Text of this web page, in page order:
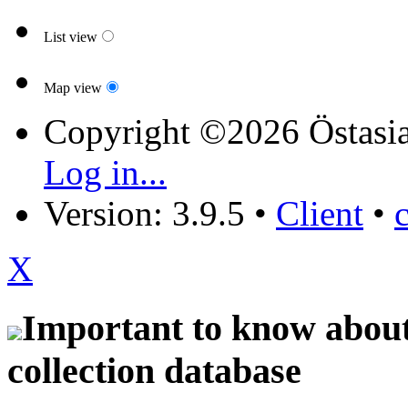
List view
Map view
Copyright ©2026
Log in...
Version: 3.9.5 • Client •
X
Important to know
collection database